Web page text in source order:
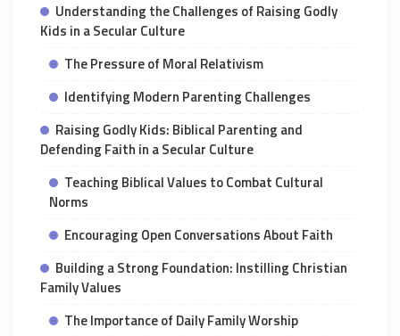
Understanding the Challenges of Raising Godly
Kids in a Secular Culture
The Pressure of Moral Relativism
Identifying Modern Parenting Challenges
Raising Godly Kids: Biblical Parenting and
Defending Faith in a Secular Culture
Teaching Biblical Values to Combat Cultural
Norms
Encouraging Open Conversations About Faith
Building a Strong Foundation: Instilling Christian
Family Values
The Importance of Daily Family Worship